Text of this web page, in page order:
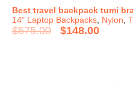
Best travel backpack tumi
14" Laptop Backpacks Nylon
$575.00 $148.00